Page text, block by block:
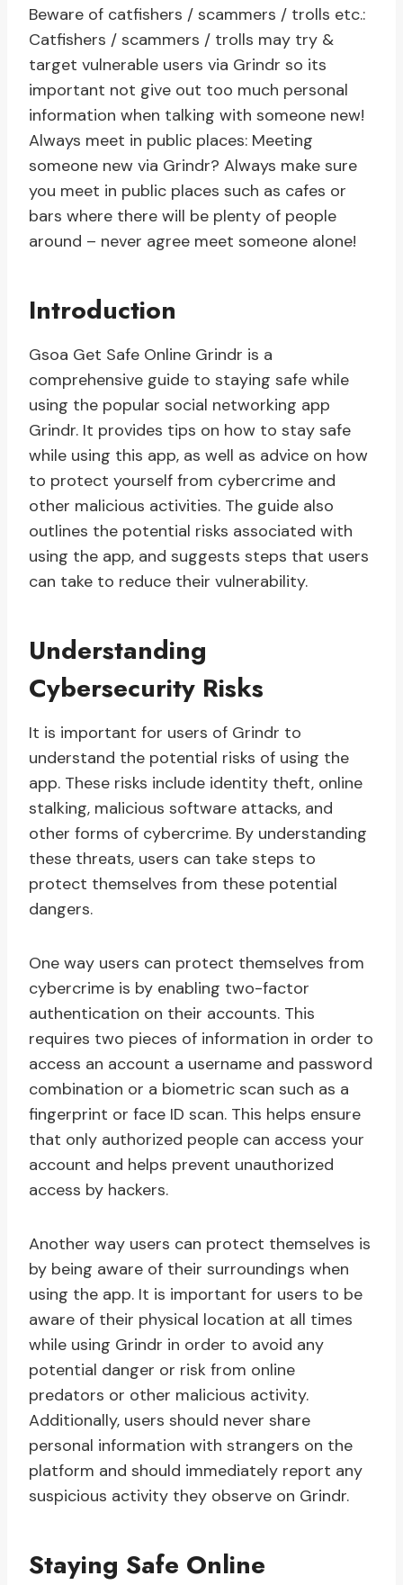
Beware of catfishers / scammers / trolls etc.:
Catfishers / scammers / trolls may try &
target vulnerable users via Grindr so its
important not give out too much personal
information when talking with someone new!
Always meet in public places: Meeting
someone new via Grindr? Always make sure
you meet in public places such as cafes or
bars where there will be plenty of people
around – never agree meet someone alone!
Introduction
Gsoa Get Safe Online Grindr is a
comprehensive guide to staying safe while
using the popular social networking app
Grindr. It provides tips on how to stay safe
while using this app, as well as advice on how
to protect yourself from cybercrime and
other malicious activities. The guide also
outlines the potential risks associated with
using the app, and suggests steps that users
can take to reduce their vulnerability.
Understanding
Cybersecurity Risks
It is important for users of Grindr to
understand the potential risks of using the
app. These risks include identity theft, online
stalking, malicious software attacks, and
other forms of cybercrime. By understanding
these threats, users can take steps to
protect themselves from these potential
dangers.
One way users can protect themselves from
cybercrime is by enabling two-factor
authentication on their accounts. This
requires two pieces of information in order to
access an account a username and password
combination or a biometric scan such as a
fingerprint or face ID scan. This helps ensure
that only authorized people can access your
account and helps prevent unauthorized
access by hackers.
Another way users can protect themselves is
by being aware of their surroundings when
using the app. It is important for users to be
aware of their physical location at all times
while using Grindr in order to avoid any
potential danger or risk from online
predators or other malicious activity.
Additionally, users should never share
personal information with strangers on the
platform and should immediately report any
suspicious activity they observe on Grindr.
Staying Safe Online